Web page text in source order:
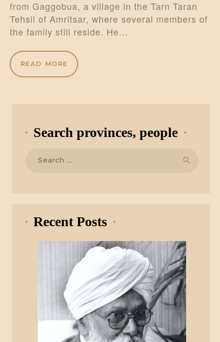
from Gaggobua, a village in the Tarn Taran
Tehsil of Amritsar, where several members of
the family still reside. He…
READ MORE
Search provinces, people
Recent Posts